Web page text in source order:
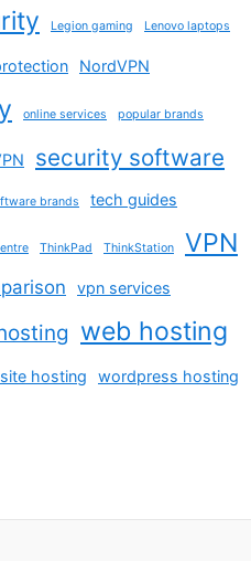
Legion gaming Lenovo laptops
NordVPN
online services popular brands
security software
brands tech guides
ThinkPad ThinkStation VPN
vpn services
web hosting
hosting wordpress hosting